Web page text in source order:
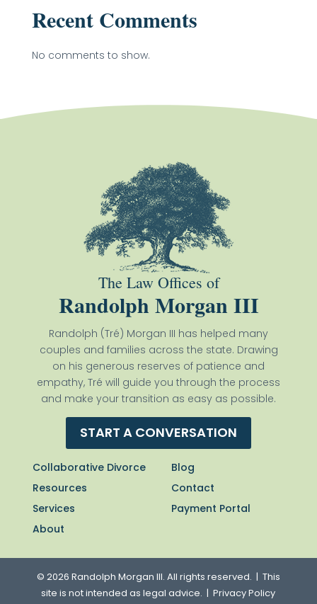
Recent Comments
No comments to show.
The Law Offices of
Randolph Morgan III
Randolph (Tré) Morgan III has helped many
couples and families across the state. Drawing
on his generous reserves of patience and
empathy, Tré will guide you through the process
and make your transition as easy as possible.
START A CONVERSATION
Collaborative Divorce
Resources
Services
About
Blog
Contact
Payment Portal
© 2026 Randolph Morgan III. All rights reserved. | This
site is not intended as legal advice. |Privacy Policy